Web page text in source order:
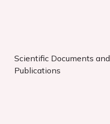
Scientific Documents and
Publications